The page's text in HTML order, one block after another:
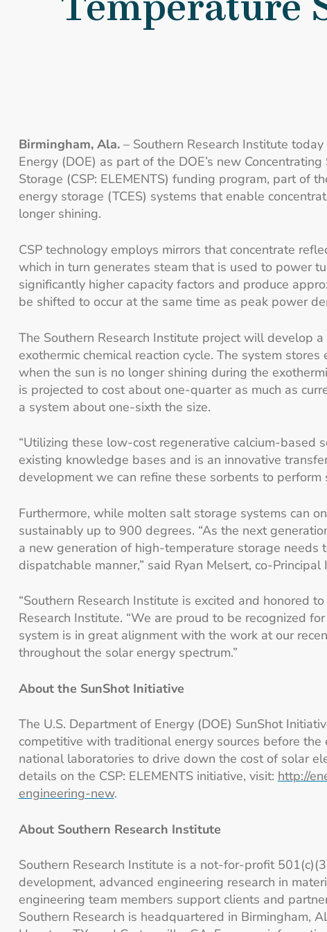
Birmingham, Ala.– Southern Research Institute
Energy (DOE) as part of the DOE’s new
Storage (CSP: ELEMENTS) funding program, part of
energy storage (TCES) systems that enable
longer shining.
CSP technology employs mirrors that concentrate
which in turn generates steam that is used to power
significantly higher capacity factors and produce
be shifted to occur at the same time as peak power
The Southern Research Institute project will develop
exothermic chemical reaction cycle. The system
when the sun is no longer shining during the
is projected to cost about one-quarter as much as
a system about one-sixth the size.
“Utilizing these low-cost regenerative calcium-based
existing knowledge bases and is an innovative
development we can refine these sorbents to
Furthermore, while molten salt storage systems can
sustainably up to 900 degrees. “As the next
a new generation of high-temperature storage
dispatchable manner,” said Ryan Melsert, co-
“Southern Research Institute is excited and honored
Research Institute. “We are proud to be recognized
system is in great alignment with the work at our
throughout the solar energy spectrum.”
About the SunShot Initiative
The U.S. Department of Energy (DOE) SunShot
competitive with traditional energy sources before
national laboratories to drive down the cost of solar
details on the CSP: ELEMENTS initiative, visit: http://
engineering-new.
About Southern Research Institute
Southern Research Institute is a not-for-profit
development, advanced engineering research in
engineering team members support clients and
Southern Research is headquartered in Birmingham,